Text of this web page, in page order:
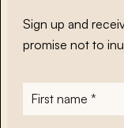
Sign up and
promise not to
First
name*